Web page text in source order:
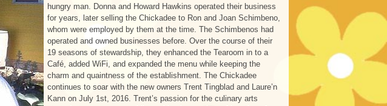
hungry man. Donna and Howard Hawkins operated their business
for years, later selling the Chickadee to Ron and Joan Schimbeno,
whom were employed by them at the time. The Schimbenos had
operated and owned businesses before. Over the course of their
19 seasons of stewardship, they enhanced the Tearoom in to a
Café, added WiFi, and expanded the menu while keeping the
charm and quaintness of the establishment. The Chickadee
continues to soar with the new owners Trent Tingblad and Laure’n
Kann on July 1st, 2016. Trent’s passion for the culinary arts